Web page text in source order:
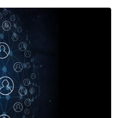
Social